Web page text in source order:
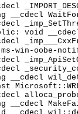
__cdecl
void
win-oobe-
__cdecl
__cdecl